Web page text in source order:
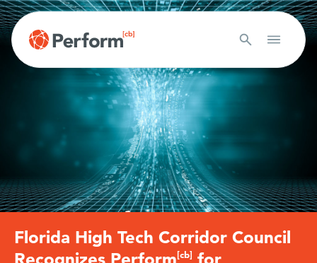
Florida High Tech Corridor Council
[cb]